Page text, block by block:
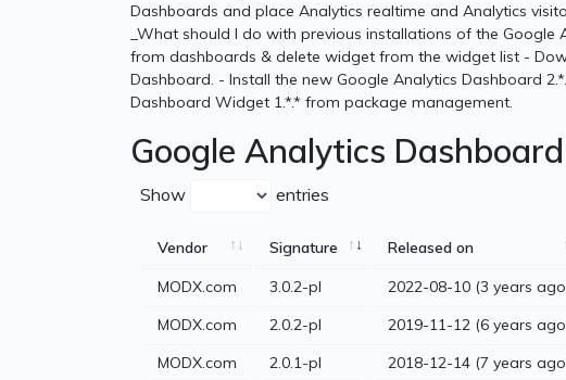
Dashboards and place Analytics realtime and Analytics
_What should I do with previous installations of the Google
from dashboards & delete widget from the widget list -
Dashboard. - Install the new Google Analytics Dashboard
Dashboard Widget 1.*.* from package management.
Google Analytics
Show entries
Vendor Signature
Released on
MODX.com
3.0.2-pl
2022-08-10 (3 years
MODX.com
2.0.2-pl
2019-11-12 (6 years
MODX.com
2.0.1-pl
2018-12-14 (7 years